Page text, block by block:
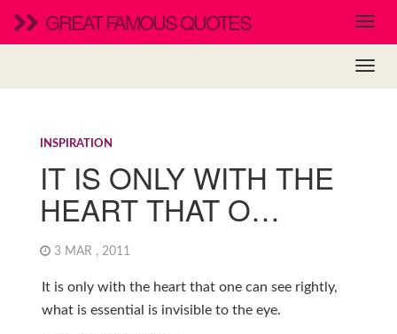
GREAT FAMOUS QUOTES
INSPIRATION
IT IS ONLY WITH THE
HEART THAT O…
3 MAR , 2011
It is only with the heart that one can see rightly,
what is essential is invisible to the eye.